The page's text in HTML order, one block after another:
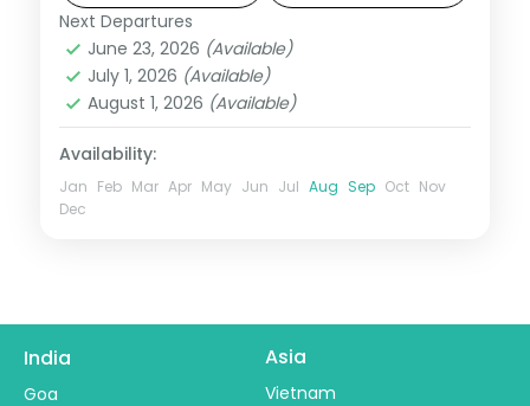
Lonavala,Maharashtra
2 People
Next Departures
June 23, 2026 (Available)
July 1, 2026 (Available)
August 1, 2026 (Available)
Availability:
Jan Feb Mar Apr May Jun Jul Aug Sep Oct Nov
Dec
India
Goa
Asia
Vietnam